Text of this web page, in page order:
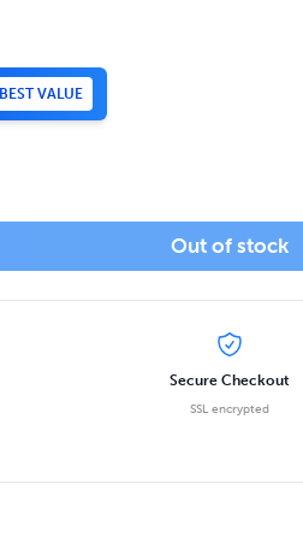
BEST VALUE
Out of stock
Secure Checkout
SSL encrypted